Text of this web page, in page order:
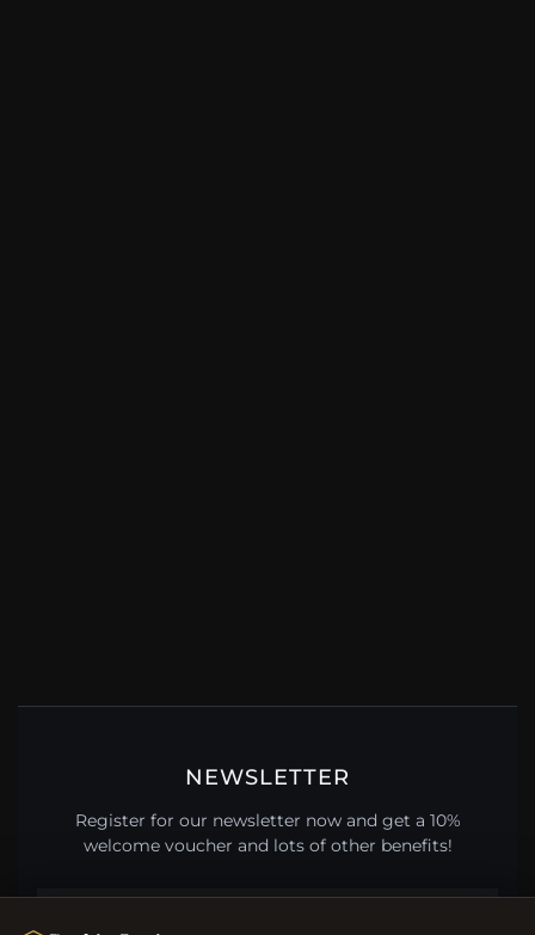
NEWSLETTER
Register for our newsletter now and get a 10%
welcome voucher and lots of other benefits!